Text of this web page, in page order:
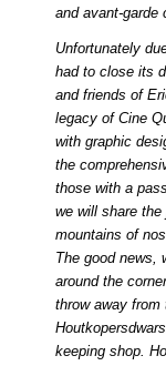
and avant-garde
Unfortunately
had to close its
and friends of
legacy of Cine
with graphic
the
those with a
we will share
mountains of
The good news,
around the
throw away
keeping shop.